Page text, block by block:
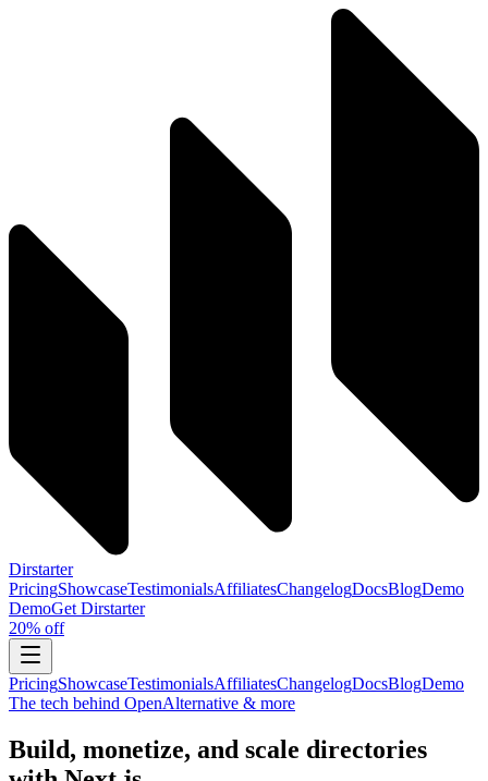
Dirstarter
PricingShowcaseTestimonialsAffiliatesChangelogDocsBlogDemo
DemoGet Dirstarter
20% off
PricingShowcaseTestimonialsAffiliatesChangelogDocsBlogDemo
The tech behind OpenAlternative & more
Build, monetize, and scale directories